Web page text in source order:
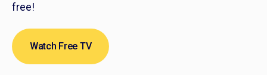
free!
Watch Free TV